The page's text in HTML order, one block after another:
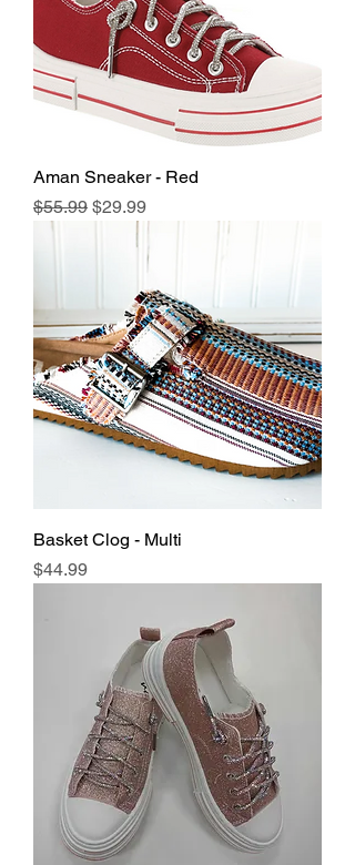
Aman Sneaker - Red
Regular Price
$55.99 Sale Price
$29.99
Basket Clog - Multi
Price
$44.99